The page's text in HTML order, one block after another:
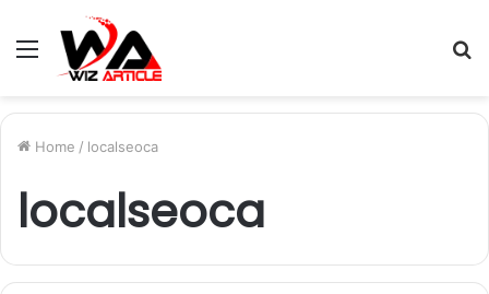
Menu
Home / localseoca
localseoca